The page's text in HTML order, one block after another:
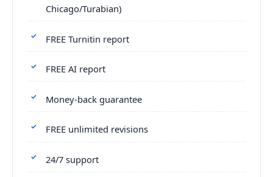
Chicago/Turabian)
FREE Turnitin report
FREE AI report
Money-back guarantee
FREE unlimited revisions
24/7 support